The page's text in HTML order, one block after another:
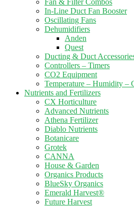
Fan & Filter Combos
In-Line Duct Fan Booster
Oscillating Fans
Dehumidifiers
Anden
Quest
Ducting & Duct
Controllers – Timers
CO2 Equipment
Temperature – Humidity –
Nutrients and Fertilizers
CX Horticulture
Advanced Nutrients
Athena Fertilizer
Diablo Nutrients
Botanicare
Grotek
CANNA
House & Garden
Organics Products
BlueSky Organics
Emerald Harvest®
Future Harvest